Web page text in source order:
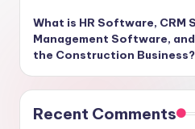
What is HR Software,
Management Software,
the Construction Business?
Recent Comments